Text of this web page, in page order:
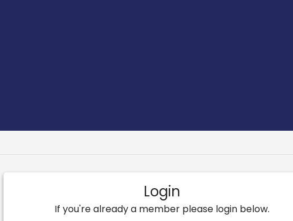
Login
If you're already a member please login below.